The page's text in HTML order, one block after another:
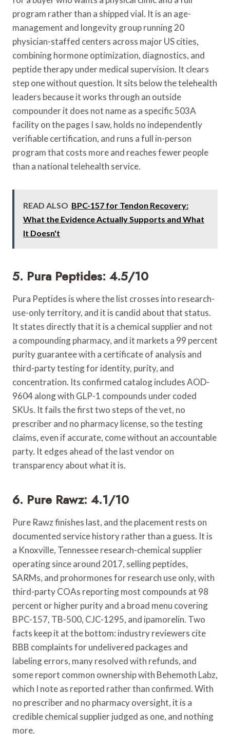
program rather than a shipped vial. It is an age-
management and longevity group running 20
physician-staffed centers across major US cities,
combining hormone optimization, diagnostics, and
peptide therapy under medical supervision. It clears
step one without question. It sits below the telehealth
leaders because it works through an outside
compounder it does not name as a specific 503A
facility on the pages I saw, holds no independently
verifiable certification, and runs a full in-person
program that costs more and reaches fewer people
than a national telehealth service.
READ ALSO BPC-157 for Tendon Recovery:
What the Evidence Actually Supports and What
It Doesn't
5. Pura Peptides: 4.5/10
Pura Peptides is where the list crosses into research-
use-only territory, and it is candid about that status.
It states directly that it is a chemical supplier and not
a compounding pharmacy, and it markets a 99 percent
purity guarantee with a certificate of analysis and
third-party testing for identity, purity, and
concentration. Its confirmed catalog includes AOD-
9604 along with GLP-1 compounds under coded
SKUs. It fails the first two steps of the vet, no
prescriber and no pharmacy license, so the testing
claims, even if accurate, come without an accountable
party. It edges ahead of the last vendor on
transparency about what it is.
6. Pure Rawz: 4.1/10
Pure Rawz finishes last, and the placement rests on
documented service history rather than a guess. It is
a Knoxville, Tennessee research-chemical supplier
operating since around 2017, selling peptides,
SARMs, and prohormones for research use only, with
third-party COAs reporting most compounds at 98
percent or higher purity and a broad menu covering
BPC-157, TB-500, CJC-1295, and ipamorelin. Two
facts keep it at the bottom: industry reviewers cite
BBB complaints for undelivered packages and
labeling errors, many resolved with refunds, and
some report common ownership with Behemoth Labz,
which I note as reported rather than confirmed. With
no prescriber and no pharmacy oversight, it is a
credible chemical supplier judged as one, and nothing
more.